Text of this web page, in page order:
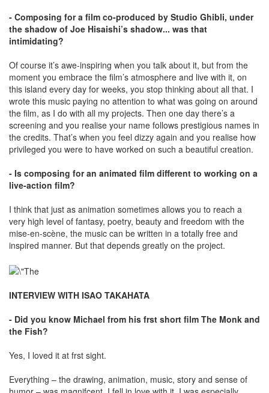
- Composing for a film co-produced by Studio Ghibli, under
the shadow of Joe Hisaishi’s shadow... was that
intimidating?
Of course it’s awe-inspiring when you talk about it, but from the
moment you embrace the film’s atmosphere and live with it, on
this island every day for weeks, you stop thinking about all that. I
wrote this music paying no attention to what was going on around
the film, as I do with all my projects. Then one day there’s a
screening and you realise your name follows prestigious names in
the credits. That’s when you feel dizzy again and you realise how
privileged you were to have worked on such a beautiful creation.
- Is composing for an animated film different to working on a
live-action film?
I think that just as animation sometimes allows you to reach a
very high level of fantasy, poetry, beauty and freedom with the
mise-en-scène, the music can be written in a totally free and
inspired manner. But that depends greatly on the project.
INTERVIEW WITH ISAO TAKAHATA
- Did you know Michael from his frst short film The Monk and
the Fish?
Yes, I loved it at frst sight.
Everything – the drawing, animation, music, story and sense of